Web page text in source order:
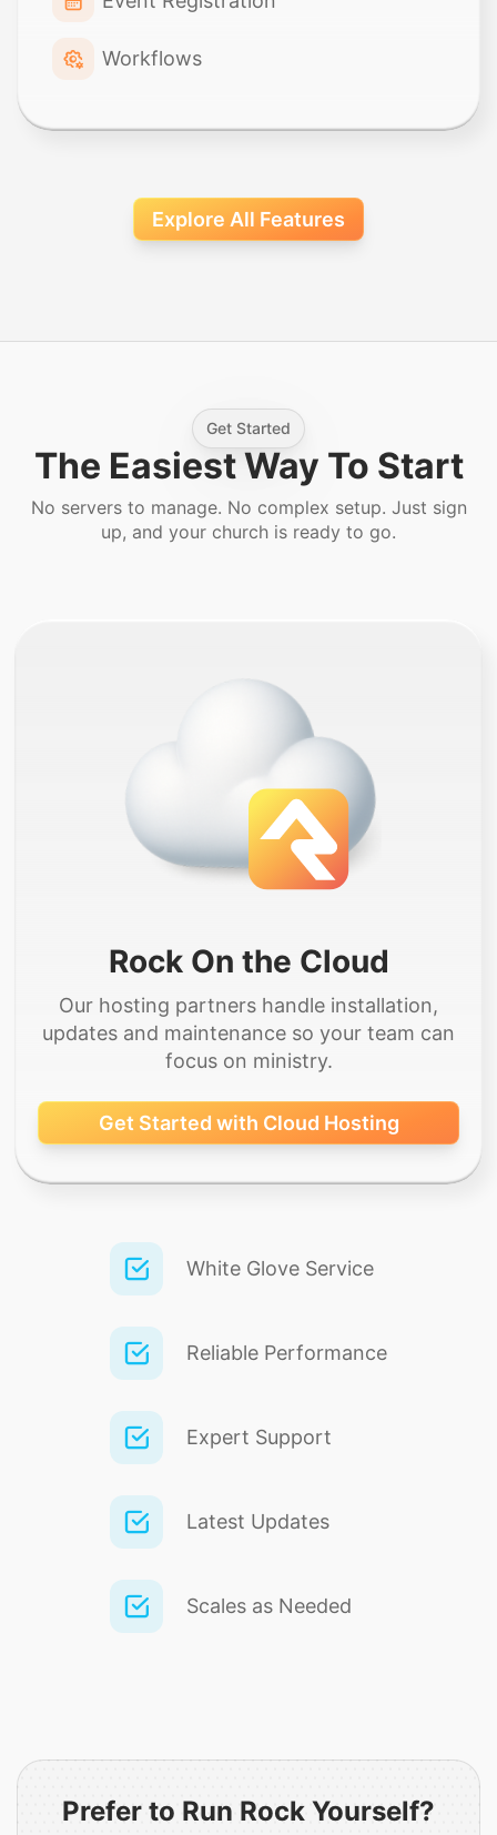
Workflows
Explore All Features
Get Started
The Easiest Way To Start
No servers to manage. No complex setup. Just sign
up, and your church is ready to go.
Rock On the Cloud
Our hosting partners handle installation,
updates and maintenance so your team can
focus on ministry.
Get Started with Cloud Hosting
White Glove Service
Reliable Performance
Expert Support
Latest Updates
Scales as Needed
Prefer to Run Rock Yourself?